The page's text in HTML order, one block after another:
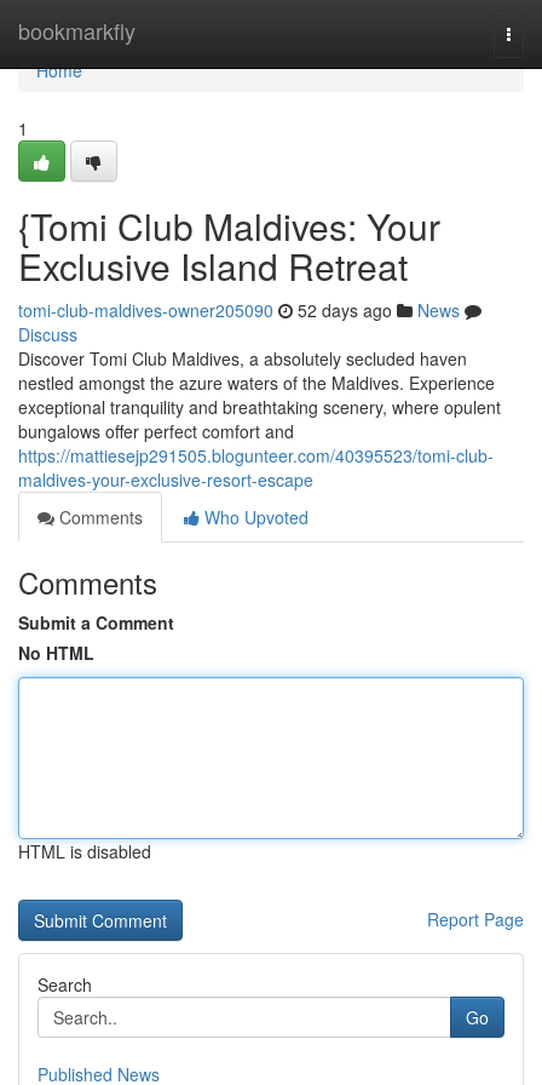
bookmarkfly
Home
Home
1
{Tomi Club Maldives: Your
Exclusive Island Retreat
tomi-club-maldives-owner205090 52 days ago
News
Discuss
Discover Tomi Club Maldives, a absolutely secluded haven
nestled amongst the azure waters of the Maldives. Experience
exceptional tranquility and breathtaking scenery, where opulent
bungalows offer perfect comfort and
https://mattiesejp291505.blogunteer.com/40395523/tomi-club-
maldives-your-exclusive-resort-escape
Comments
Who Upvoted
Comments
Submit a Comment
No HTML
HTML is disabled
Report Page
Search
Go
Published News